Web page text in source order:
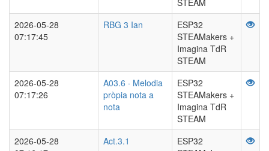
STEAM
2026-05-28
07:17:45
RBG 3 Ian
ESP32
STEAMakers +
Imagina TdR
STEAM
2026-05-28
07:17:26
A03.6 · Melodia
pròpia nota a
nota
ESP32
STEAMakers +
Imagina TdR
STEAM
2026-05-28
Act.3.1
ESP32